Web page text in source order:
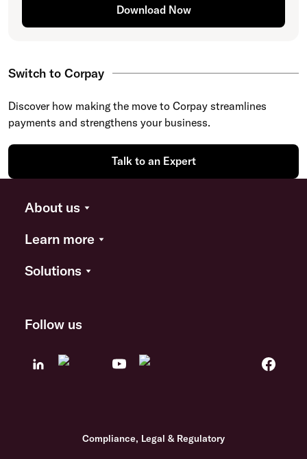
Download Now
Switch to Corpay
Discover how making the move to Corpay streamlines
payments and strengthens your business.
Talk to an Expert
About us
Learn more
Solutions
Follow us
Compliance, Legal & Regulatory